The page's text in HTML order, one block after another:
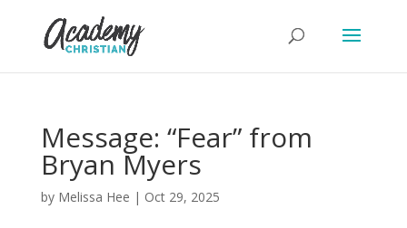
Message: “Fear” from
Bryan Myers
by Melissa Hee | Oct 29, 2025